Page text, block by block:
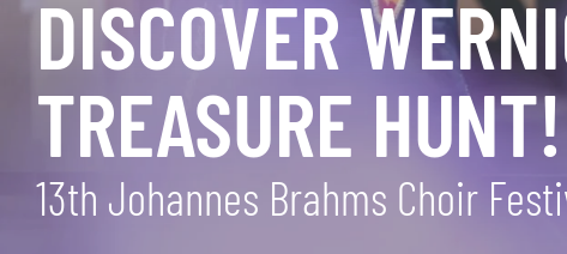
DISCOVER
TREASURE HUNT!
13th Johannes Brahms Choir